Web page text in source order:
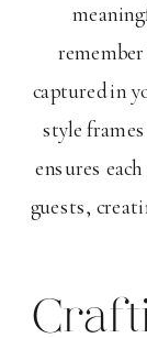
captured in
style
ensures
guests,